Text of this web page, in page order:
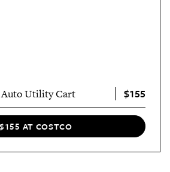
Auto Utility Cart $155
$155 AT COSTCO